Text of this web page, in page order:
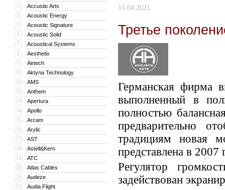
3 Accustic Arts
4 Acoustic Energy
5 Acoustic Signature
6 Acoustic Solid
7 Acoustical Systems
8 Aesthetix
9 Airtech
10 Aktyna Technology
11 AMS
12 Anthem
13 Apertura
14 Apollo
15 Arcam
16 Arylic
17 AST
18 Astell&Kern
19 ATC
20 Atlas Cables
21 Audeze
22 Audia Flight
15.04.2021
Третье
Германская фирма
выполненный в
полностью
предварительно
традициям новая
представлена в 2007
Регулятор
задействован